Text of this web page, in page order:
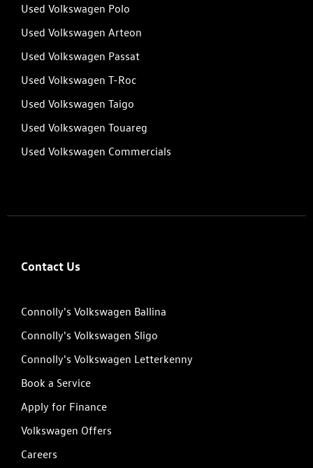
Used Volkswagen Polo
Used Volkswagen Arteon
Used Volkswagen Passat
Used Volkswagen T-Roc
Used Volkswagen Taigo
Used Volkswagen Touareg
Used Volkswagen Commercials
Contact Us
Connolly's Volkswagen Ballina
Connolly's Volkswagen Sligo
Connolly's Volkswagen Letterkenny
Book a Service
Apply for Finance
Volkswagen Offers
Careers